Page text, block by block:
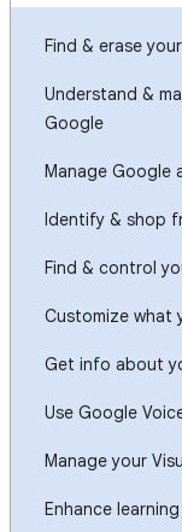
Find & erase
Understand &
Google
Manage Google
Identify & shop
Find & control
Customize what
Get info about
Use Google
Manage your
Enhance